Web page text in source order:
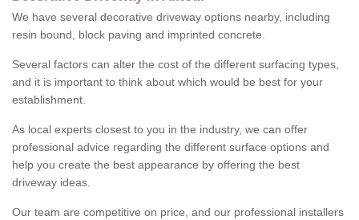
We have several decorative driveway options nearby, including
resin bound, block paving and imprinted concrete.
Several factors can alter the cost of the different surfacing types,
and it is important to think about which would be best for your
establishment.
As local experts closest to you in the industry, we can offer
professional advice regarding the different surface options and
help you create the best appearance by offering the best
driveway ideas.
Our team are competitive on price, and our professional installers